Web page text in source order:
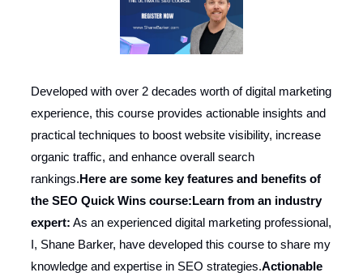
Developed with over 2 decades worth of digital marketing
experience, this course provides actionable insights and
practical techniques to boost website visibility, increase
organic traffic, and enhance overall search
rankings.Here are some key features and benefits of
the SEO Quick Wins course:Learn from an industry
expert: As an experienced digital marketing professional,
I, Shane Barker, have developed this course to share my
knowledge and expertise in SEO strategies.Actionable